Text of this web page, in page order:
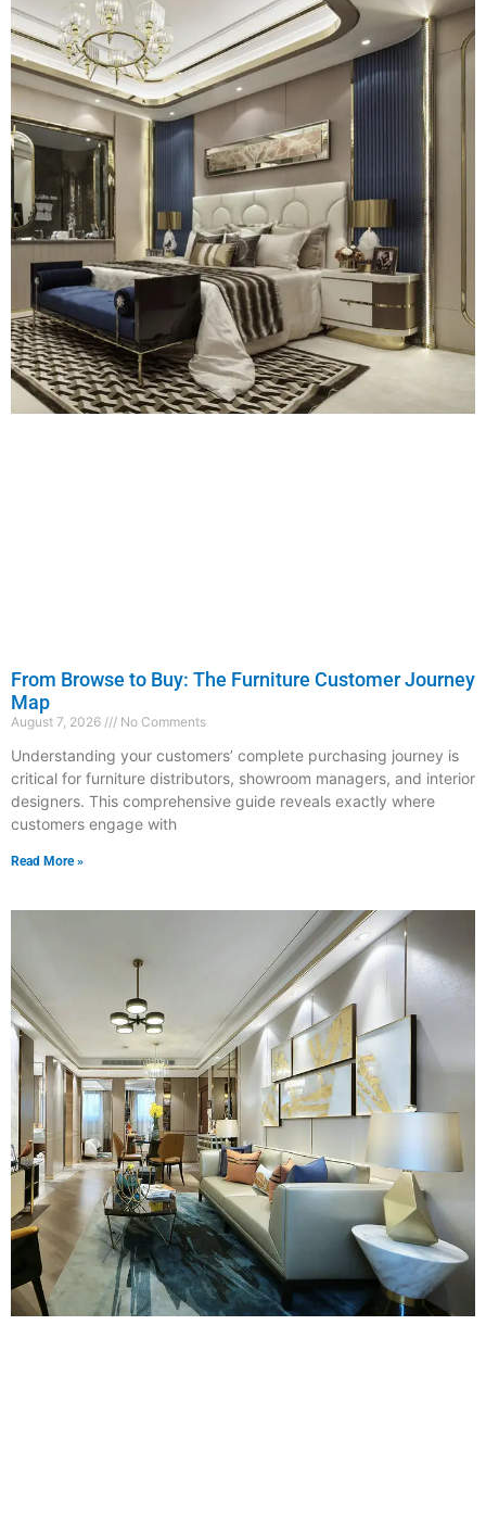
From Browse to Buy: The Furniture Customer Journey
Map
August 7, 2026 No Comments
Understanding your customers’ complete purchasing journey is
critical for furniture distributors, showroom managers, and interior
designers. This comprehensive guide reveals exactly where
customers engage with
Read More »